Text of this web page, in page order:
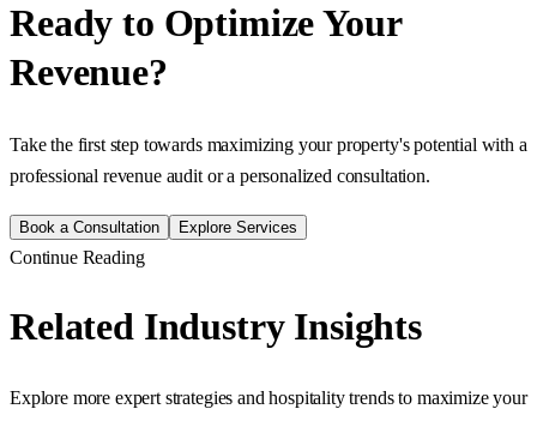
Ready to Optimize Your
Revenue?
Take the first step towards maximizing your property's potential with a
professional revenue audit or a personalized consultation.
Book a Consultation Explore Services
Continue Reading
Related Industry Insights
Explore more expert strategies and hospitality trends to maximize your